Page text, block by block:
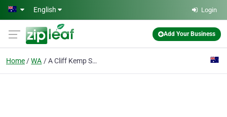
Skip to main content
English Login
Add Your Business
Home WA A Cliff Kemp Survey